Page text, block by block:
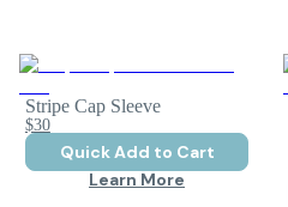
Stripe Cap Sleeve
$30
Quick Add to Cart
Learn More